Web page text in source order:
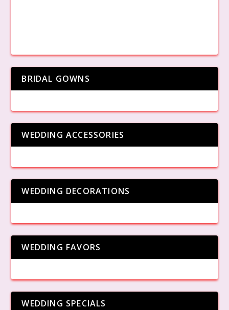
BRIDAL GOWNS
WEDDING ACCESSORIES
WEDDING DECORATIONS
WEDDING FAVORS
WEDDING SPECIALS